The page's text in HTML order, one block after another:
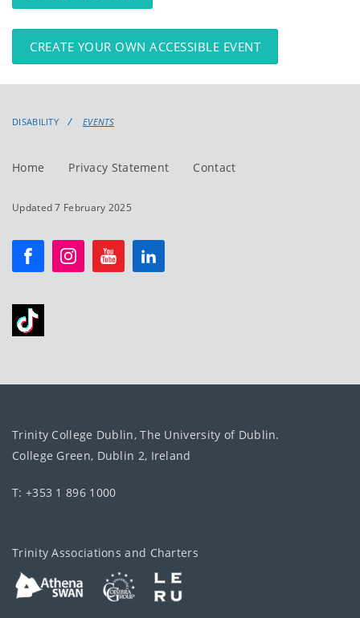
CREATE YOUR OWN ACCESSIBLE EVENT
DISABILITY EVENTS
Home Privacy Statement Contact
Updated 7 February 2025
Trinity College Dublin, The University of Dublin.
College Green, Dublin 2, Ireland
T: +353 1 896 1000
Trinity Associations and Charters